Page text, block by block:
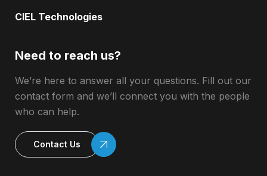
CIEL Technologies
Need to reach us?
We’re here to answer all your questions. Fill out our
contact form and we’ll connect you with the people
who can help.
Contact Us